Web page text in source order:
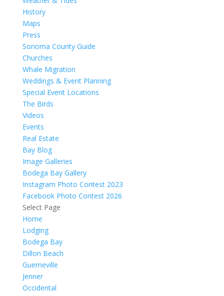
History
Maps
Press
Sonoma County Guide
Churches
Whale Migration
Weddings & Event Planning
Special Event Locations
The Birds
Videos
Events
Real Estate
Bay Blog
Image Galleries
Bodega Bay Gallery
Instagram Photo Contest 2023
Facebook Photo Contest 2026
Select Page
Home
Lodging
Bodega Bay
Dillon Beach
Guerneville
Jenner
Occidental